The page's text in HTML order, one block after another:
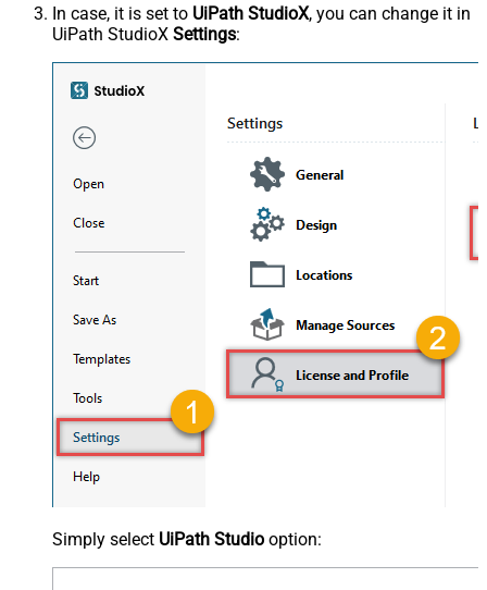
In case, it is set to UiPath StudioX, you can change it in
UiPath StudioX Settings:
Simply select UiPath Studio option: